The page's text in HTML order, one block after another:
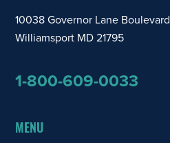
10038 Governor Lane Boulevard
Williamsport MD 21795
1-800-609-0033
MENU